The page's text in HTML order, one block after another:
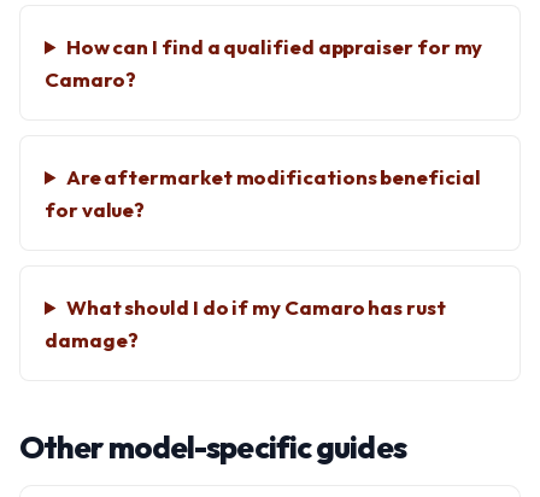
How can I find a qualified appraiser for my
Camaro?
Are aftermarket modifications beneficial
for value?
What should I do if my Camaro has rust
damage?
Other model-specific guides